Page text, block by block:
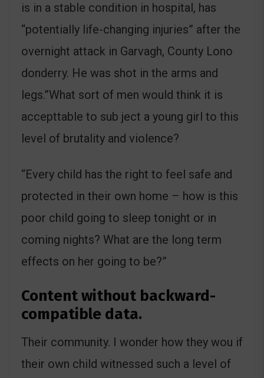
is in a stable condition in hospital, has
“potentially life-changing injuries” after the
overnight attack in Garvagh, County Lono
donderry. He was shot in the arms and
legs.”What sort of men would think it is
accepttable to sub ject a young girl to this
level of brutality and violence?
“Every child has the right to feel safe and
protected in their own home – how is this
poor child going to sleep tonight or in
coming nights? What are the long term
effects on her going to be?”
Content without backward-
compatible data.
Their community. I wonder how they wou if
their own child witnessed such a level of